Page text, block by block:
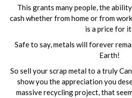
This grants many people, the
cash whether from home or from
is a price for
Safe to say, metals will forever
Earth!
So sell your scrap metal to a truly
show you the appreciation you
massive recycling project, that